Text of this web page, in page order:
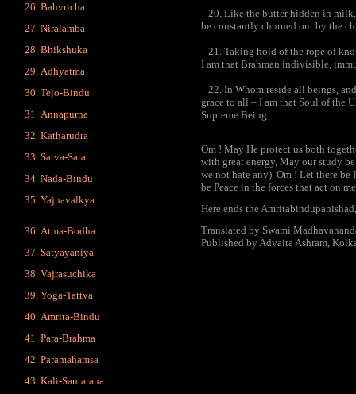
Bahvricha
Niralamba
Bhikshuka
Adhyatma
Tejo-Bindu
Annapurna
Katharudra
Sarva-Sara
Nada-Bindu
Yajnavalkya
Atma-Bodha
Satyayaniya
Vajrasuchika
Yoga-Tattva
Amrita-Bindu
Para-Brahma
Paramahamsa
Kali-Santarana
20. Like the butter hidden in milk,
be constantly churned out by the
21. Taking hold of the rope of
I am that Brahman indivisible,
22. In Whom reside all beings,
grace to all – I am that Soul of the
Supreme Being.
Om ! May He protect us both
with great energy, May our study
we not hate any). Om ! Let there be
be Peace in the forces that act on
Here ends the
Translated by Swami
Published by Advaita Ashram,